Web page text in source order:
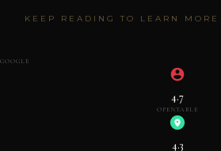
KEEP READING TO LEARN
GOOGLE
4.7
OPENTABLE
4.3